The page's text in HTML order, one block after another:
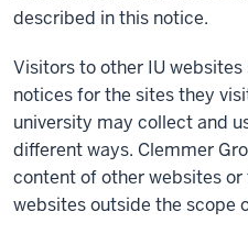
described in this notice.
Visitors to other IU
notices for the sites they
university may collect and
different ways. Clemmer
content of other websites
websites outside the scope